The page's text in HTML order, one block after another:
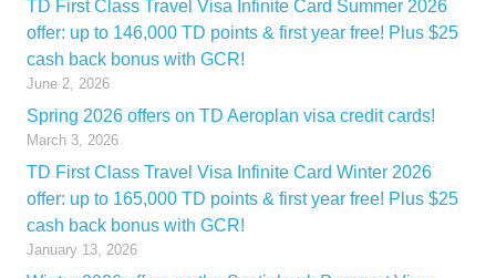
TD First Class Travel Visa Infinite Card Summer 2026
offer: up to 146,000 TD points & first year free! Plus $25
cash back bonus with GCR!
June 2, 2026
Spring 2026 offers on TD Aeroplan visa credit cards!
March 3, 2026
TD First Class Travel Visa Infinite Card Winter 2026
offer: up to 165,000 TD points & first year free! Plus $25
cash back bonus with GCR!
January 13, 2026